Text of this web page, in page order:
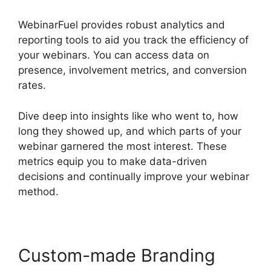
WebinarFuel provides robust analytics and
reporting tools to aid you track the efficiency of
your webinars. You can access data on
presence, involvement metrics, and conversion
rates.
Dive deep into insights like who went to, how
long they showed up, and which parts of your
webinar garnered the most interest. These
metrics equip you to make data-driven
decisions and continually improve your webinar
method.
Custom-made Branding